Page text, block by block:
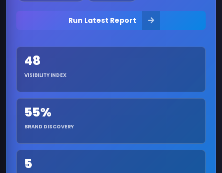
Run Latest Report
48
VISIBILITY INDEX
55%
BRAND DISCOVERY
5